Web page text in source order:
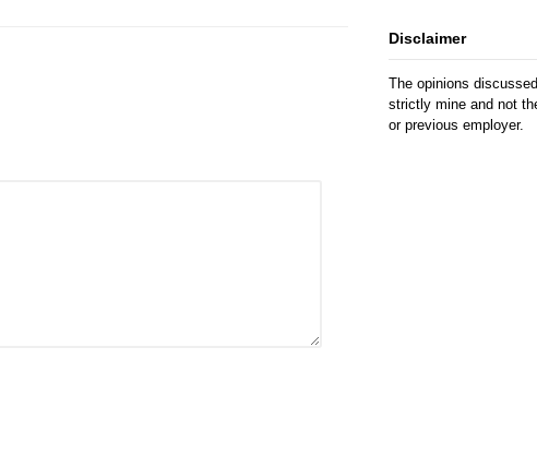
Disclaimer
The opinions
strictly mine and not
or previous employer.